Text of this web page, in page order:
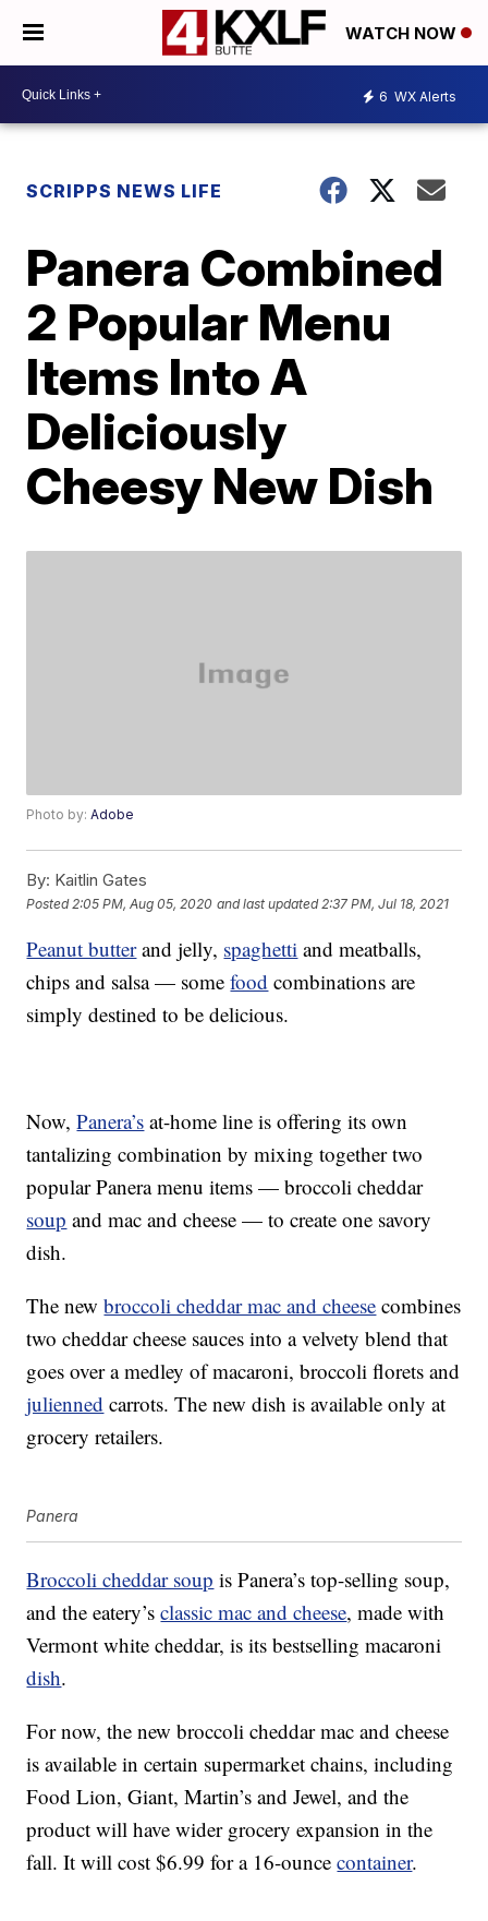
WATCH NOW
6 WX Alerts
SCRIPPS NEWS LIFE
Panera Combined
2 Popular Menu
Items Into A
Deliciously
Cheesy New Dish
Photo by:Adobe
By: Kaitlin Gates
Posted 2:05 PM, Aug 05, 2020 and last updated 2:37 PM, Jul 18, 2021
Peanut butterand jelly, spaghetti and meatballs,
chips and salsa — somefood combinations are
simply destined to be delicious.
Now,Panera’s at-home line is offering its own
tantalizing combination by mixing together two
popular Panera menu items — broccoli cheddar
soup and mac and cheese — to create one savory
dish.
The newbroccoli cheddar mac and cheese combines
two cheddar cheese sauces into a velvety blend that
goes over a medley of macaroni, broccoli florets and
julienned carrots. The new dish is available only at
grocery retailers.
Panera
Broccoli cheddar soup is Panera’s top-selling soup,
and the eatery’sclassic mac and cheese, made with
Vermont white cheddar, is its bestselling macaroni
dish.
For now, the new broccoli cheddar mac and cheese
is available in certain supermarket chains, including
Food Lion, Giant, Martin’s and Jewel, and the
product will have wider grocery expansion in the
fall. It will cost $6.99 for a 16-ouncecontainer.